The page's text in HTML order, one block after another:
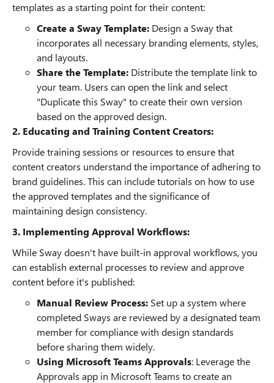
templates as a starting point for their content:
Create a Sway Template: Design a Sway that
incorporates all necessary branding elements, styles,
and layouts.
Share the Template: Distribute the template link to
your team. Users can open the link and select
"Duplicate this Sway" to create their own version
based on the approved design.
2. Educating and Training Content Creators:
Provide training sessions or resources to ensure that
content creators understand the importance of adhering to
brand guidelines. This can include tutorials on how to use
the approved templates and the significance of
maintaining design consistency.
3. Implementing Approval Workflows:
While Sway doesn't have built-in approval workflows, you
can establish external processes to review and approve
content before it's published:
Manual Review Process: Set up a system where
completed Sways are reviewed by a designated team
member for compliance with design standards
before sharing them widely.
Using Microsoft Teams Approvals: Leverage the
Approvals app in Microsoft Teams to create an